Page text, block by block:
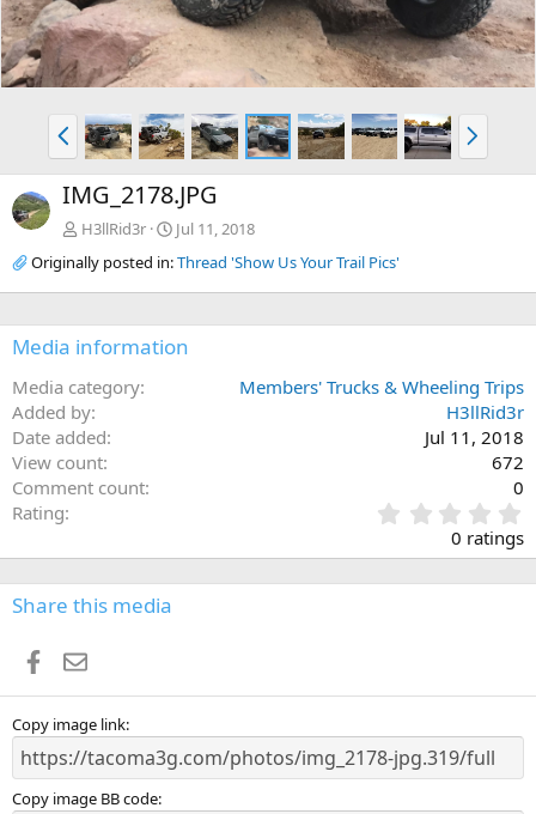
P
r
e
v
N
e
x
IMG_2178.JPG
H3llRid3r
Jul 11, 2018
Originally posted in:Thread 'Show Us Your Trail Pics'
Media information
Media category
Members' Trucks & Wheeling Trips
Added by
H3llRid3r
Date added
Jul 11, 2018
View count
672
Comment count
0
Rating
.
0
0
s
0 ratings
Share this media
Facebook
Email
Copy image link
Copy image BB code